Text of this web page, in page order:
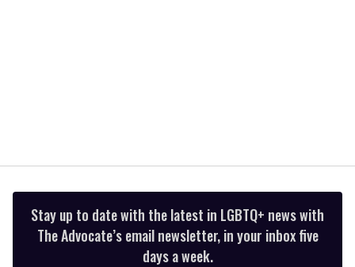
Stay up to date with the latest in LGBTQ+ news with
The Advocate’s email newsletter, in your inbox five
days a week.